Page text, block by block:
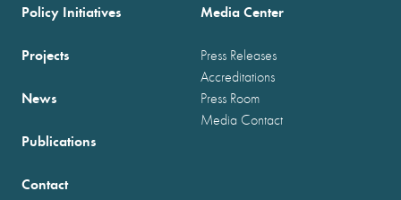
Policy Initiatives
Projects
News
Publications
Media Center
Press Releases
Accreditations
Press Room
Media Contact
Contact